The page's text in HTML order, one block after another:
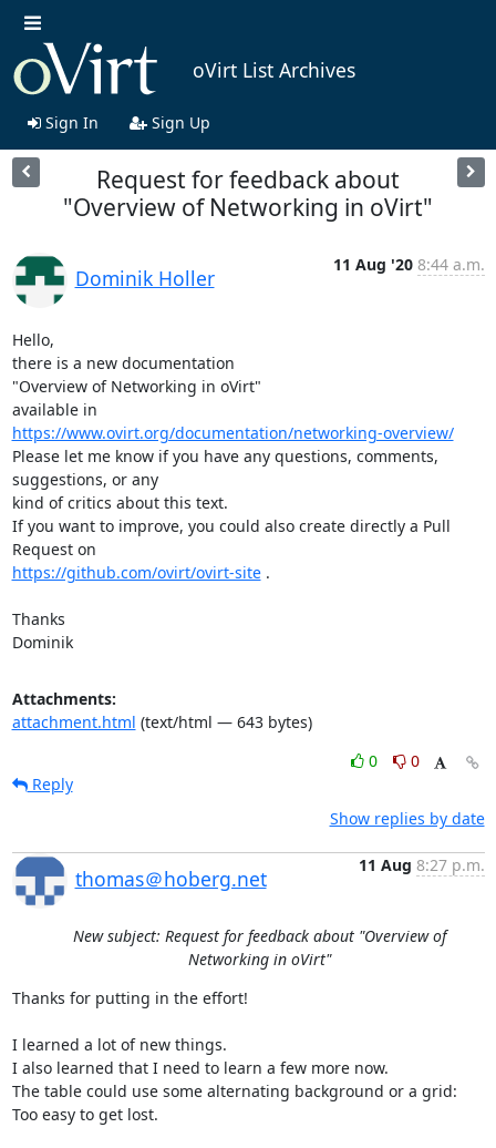
oVirt List Archives
Sign In Sign Up
Request for feedback about
"Overview of Networking in oVirt"
Dominik Holler
11 Aug '20 8:44 a.m.
Hello,
there is a new documentation
"Overview of Networking in oVirt"
https://www.ovirt.org/documentation/networking-overview/
Please let me know if you have any questions, comments,
suggestions, or any
kind of critics about this text.
If you want to improve, you could also create directly a Pull
https://github.com/ovirt/ovirt-site .
Thanks
Dominik
Attachments:
attachment.html (text/html — 643 bytes)
0
0
Reply
Show replies by date
thomas＠hoberg.net
11 Aug 8:27 p.m.
New subject: Request for feedback about "Overview of
Networking in oVirt"
Thanks for putting in the effort!
I learned a lot of new things.
I also learned that I need to learn a few more now.
The table could use some alternating background or a grid:
Too easy to get lost.